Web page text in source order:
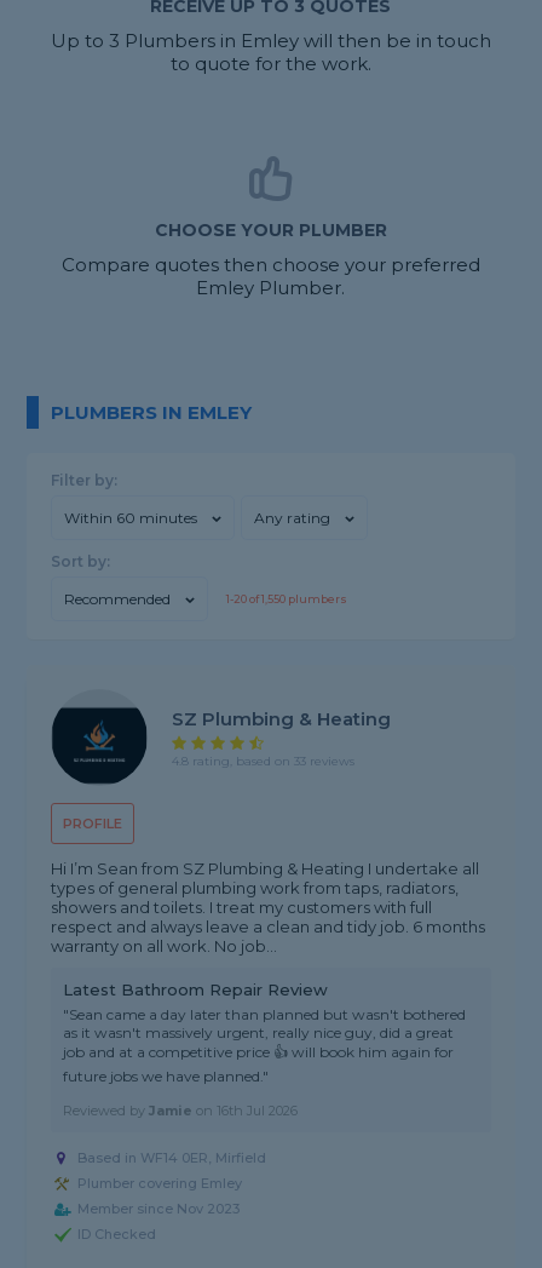
RECEIVE UP TO 3 QUOTES
Up to 3 Plumbers in Emley will then be in touch
to quote for the work.
CHOOSE YOUR PLUMBER
Compare quotes then choose your preferred
Emley Plumber.
PLUMBERS IN EMLEY
Filter by:
Within 60 minutes Any rating
Sort by:
Recommended 1-20of1,550 plumbers
PROFILE
SZ Plumbing & Heating
4.8 rating, based on 33 reviews
Hi I’m Sean from SZ Plumbing & Heating I undertake all
types of general plumbing work from taps, radiators,
showers and toilets. I treat my customers with full
respect and always leave a clean and tidy job. 6 months
warranty on all work. No job...
Latest Bathroom Repair Review
"Sean came a day later than planned but wasn't bothered
as it wasn't massively urgent, really nice guy, did a great
job and at a competitive price 👍 will book him again for
future jobs we have planned."
Reviewed byJamie on 16th Jul 2026
Based in WF14 0ER, Mirfield
Plumber covering Emley
Member since Nov 2023
ID Checked